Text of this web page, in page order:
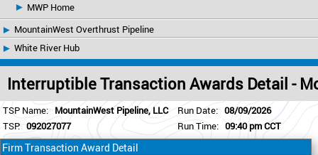
MWP Home
MountainWest Overthrust Pipeline
White River Hub
Interruptible Transaction Awards Detail -
TSP Name: MountainWest Pipeline, LLC
TSP: 092027077
Run Date: 08/09/2026
Run Time: 09:40 pm CCT
Firm Transaction Award Detail